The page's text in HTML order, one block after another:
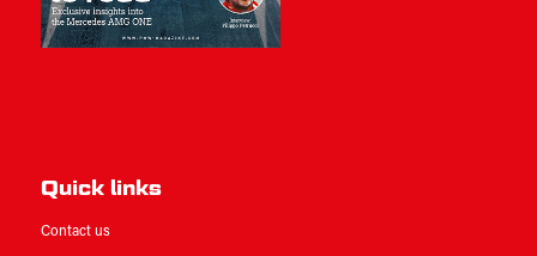
Quick links
Contact us